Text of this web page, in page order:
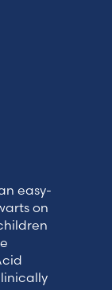
easy-
on